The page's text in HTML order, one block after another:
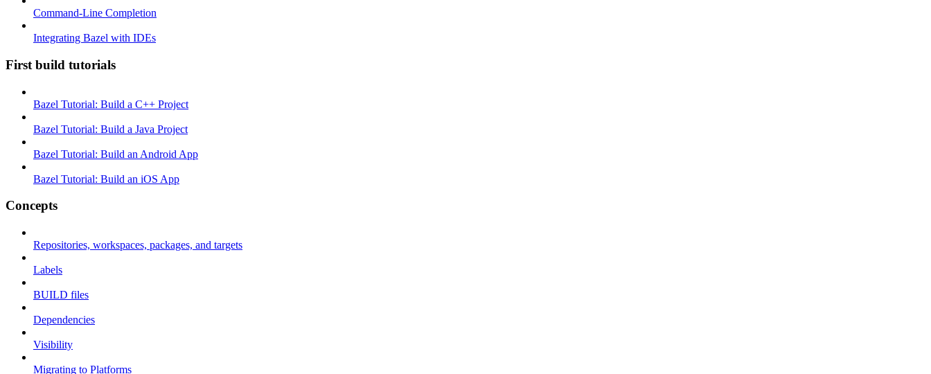
Command-Line Completion
Integrating Bazel with IDEs
First build tutorials
Bazel Tutorial: Build a C++ Project
Bazel Tutorial: Build a Java Project
Bazel Tutorial: Build an Android App
Bazel Tutorial: Build an iOS App
Concepts
Repositories, workspaces, packages, and targets
Labels
BUILD files
Dependencies
Visibility
Migrating to Platforms